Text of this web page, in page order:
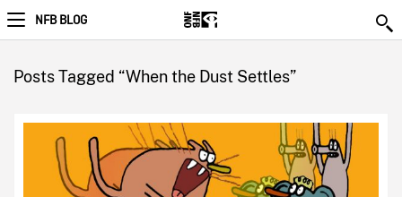
NFB BLOG
Posts Tagged “When the Dust Settles”